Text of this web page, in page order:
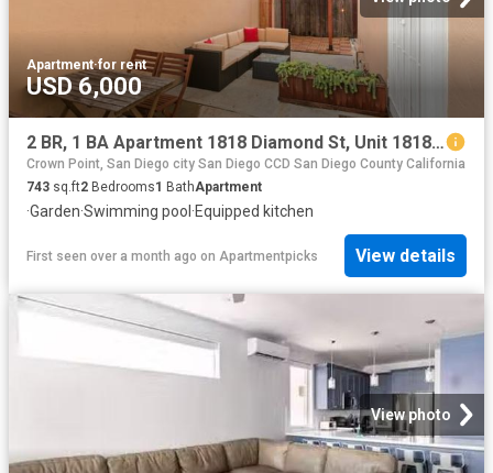
Apartment·for rent
USD 6,000
2 BR, 1 BA Apartment 1818 Diamond St, Unit 1818, San Diego, CA 92109
Crown Point, San Diego city San Diego CCD San Diego County California
743 sq.ft2 Bedrooms1 BathApartment
·Garden·Swimming pool ·Equipped kitchen
First seen over a month ago on Apartmentpicks View details
View photo